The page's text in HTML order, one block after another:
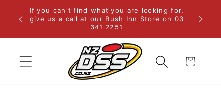
Skip to
content
If you can't find what you are looking for,
give us a call at our Bush Inn Store on 03
341 2251
Cart